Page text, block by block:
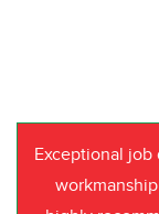
Exceptional job